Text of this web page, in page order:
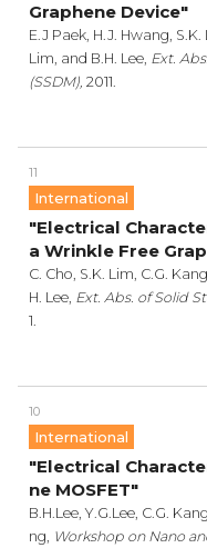
Graphene Device"
E.J Paek, H.J. Hwang, S.K.
Lim, and B.H. Lee, Ext.
(SSDM), 2011.
11
International
"Electrical
a Wrinkle Free
C. Cho, S.K. Lim, C.G.
H. Lee, Ext. Abs. of Solid
1.
10
International
"Electrical
ne MOSFET"
B.H.Lee, Y.G.Lee, C.G.
ng, Workshop on Nano